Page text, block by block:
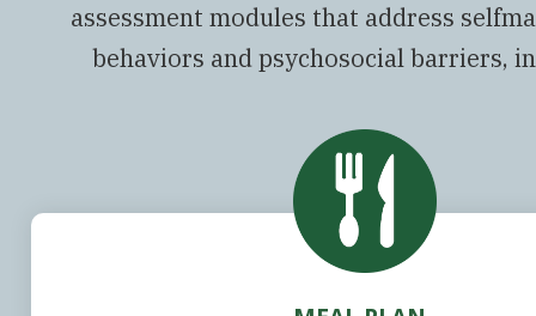
assessment modules that address
behaviors and psychosocial barriers,